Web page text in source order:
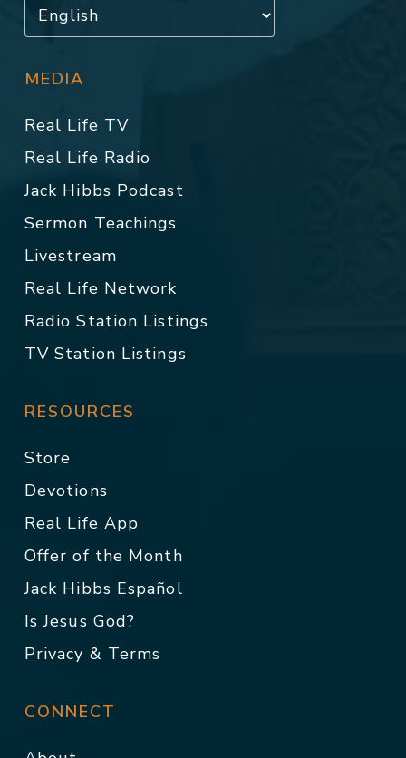
MEDIA
Real Life TV
Real Life Radio
Jack Hibbs Podcast
Sermon Teachings
Livestream
Real Life Network
Radio Station Listings
TV Station Listings
RESOURCES
Store
Devotions
Real Life App
Offer of the Month
Jack Hibbs Español
Is Jesus God?
Privacy & Terms
CONNECT